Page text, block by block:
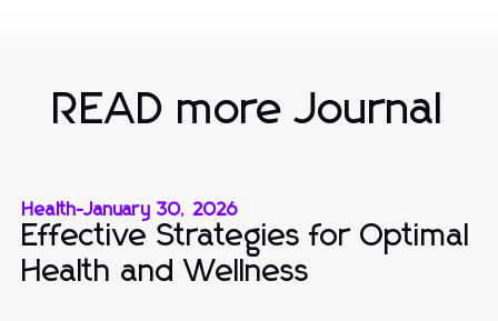
READ more Journal
Health-January 30, 2026
Effective Strategies for Optimal
Health and Wellness